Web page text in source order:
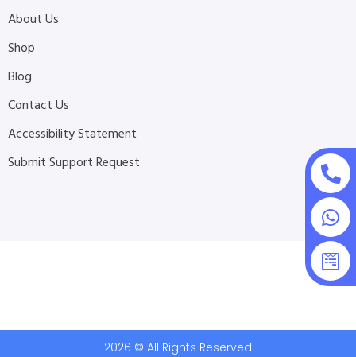
About Us
Shop
Blog
Contact Us
Accessibility Statement
Submit Support Request
2026 © All Rights Reserved